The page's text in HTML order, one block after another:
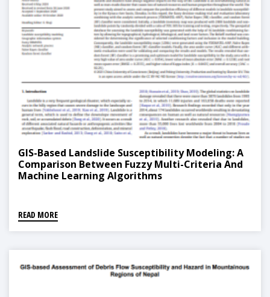
GIS-Based Landslide Susceptibility Modeling: A
Comparison Between Fuzzy Multi-Criteria And
Machine Learning Algorithms
READ MORE